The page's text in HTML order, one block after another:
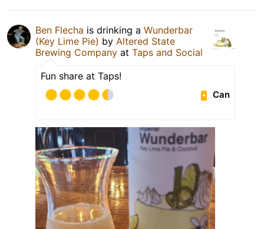
Ben Flecha is drinking a Wunderbar
(Key Lime Pie) by Altered State
Brewing Company at Taps and Social
Fun share at Taps!
Can